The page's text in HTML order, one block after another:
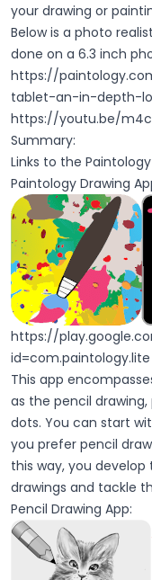
your drawing or
Below is a photo
done on a 6.3 inch
https://
tablet-an-in-depth-
https://youtu.be/
Summary:
Links to the
Paintology Drawing
https://
id=com.paintology.lite
This app
as the pencil
dots. You can start
you prefer pencil
this way, you
drawings and tackle
Pencil Drawing App: